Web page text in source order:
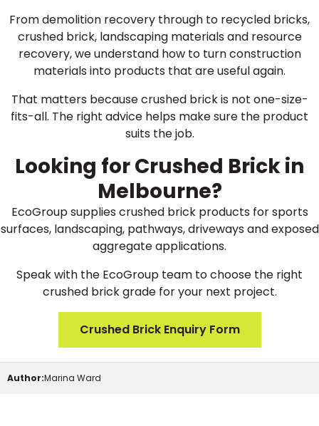
From demolition recovery through to recycled bricks,
crushed brick, landscaping materials and resource
recovery, we understand how to turn construction
materials into products that are useful again.
That matters because crushed brick is not one-size-
fits-all. The right advice helps make sure the product
suits the job.
Looking for Crushed Brick in
Melbourne?
EcoGroup supplies crushed brick products for sports
surfaces, landscaping, pathways, driveways and exposed
aggregate applications.
Speak with the EcoGroup team to choose the right
crushed brick grade for your next project.
Crushed Brick Enquiry Form
Author:Marina Ward